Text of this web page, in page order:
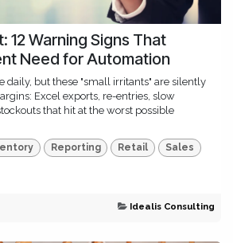
12 Warning Signs That
Need for Automation
daily, but these "small irritants" are silently
Excel exports, re-entries, slow
that hit at the worst possible
Reporting Retail Sales
Idealis Consulting